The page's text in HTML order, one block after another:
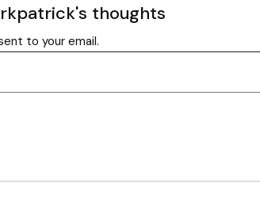
thoughts
to your email.